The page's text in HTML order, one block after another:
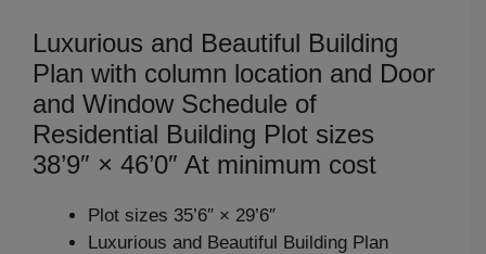
Luxurious and Beautiful Building
Plan with column location and Door
and Window Schedule of
Residential Building Plot sizes
38’9″ × 46’0″ At minimum cost
Plot sizes 35’6″ × 29’6″
Luxurious and Beautiful Building Plan